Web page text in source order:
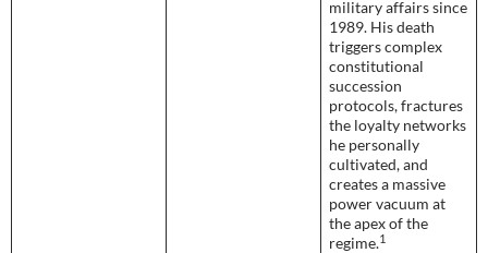
military affairs since
1989. His death
triggers complex
constitutional
succession
protocols, fractures
the loyalty networks
he personally
cultivated, and
creates a massive
power vacuum at
the apex of the
regime.1